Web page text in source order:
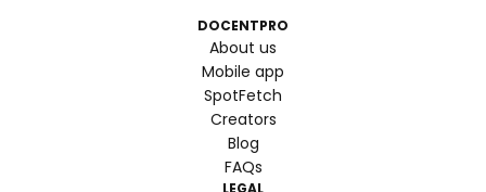
DOCENTPRO
About us
Mobile app
SpotFetch
Creators
Blog
FAQs
LEGAL